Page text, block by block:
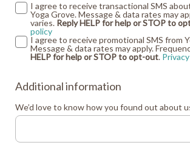
I agree to receive transactional SMS
Yoga Grove. Message & data rates may
varies. Reply HELP for help or STOP to
policy
I agree to receive promotional SMS from
Message & data rates may apply.
HELP for help or STOP to opt-out.
Additional information
We’d love to know how you found out about